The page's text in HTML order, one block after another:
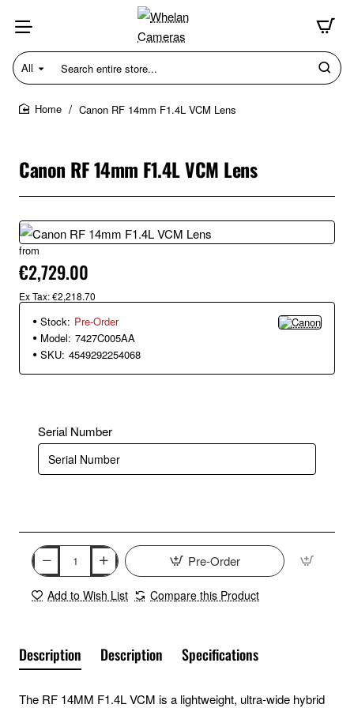
All
Search
entire
store...
Canon RF 14mm F1.4L VCM Lens
Canon RF 14mm F1.4L VCM Lens
from
€2,729.00
Ex Tax: €2,218.70
Stock: Pre-Order
Model: 7427C005AA
SKU: 4549292254068
Serial Number
Pre-Order
Add to Wish List Compare this Product
Description Description Specifications
The RF 14MM F1.4L VCM is a lightweight, ultra-wide hybrid